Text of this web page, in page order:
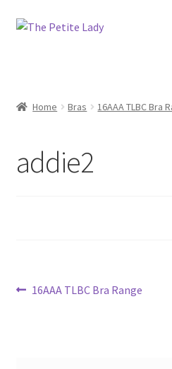
Skip
Skip
Home Bras 16AAA TLBC Bra
addie2
Post
Previous
16AAA TLBC Bra Range